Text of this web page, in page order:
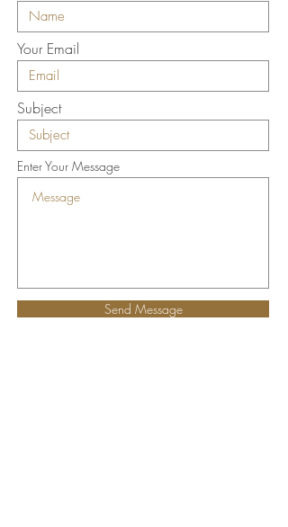
Your Email
Subject
Enter Your Message
Send Message